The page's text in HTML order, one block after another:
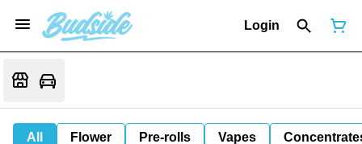
Login
All Flower Pre-rolls Vapes